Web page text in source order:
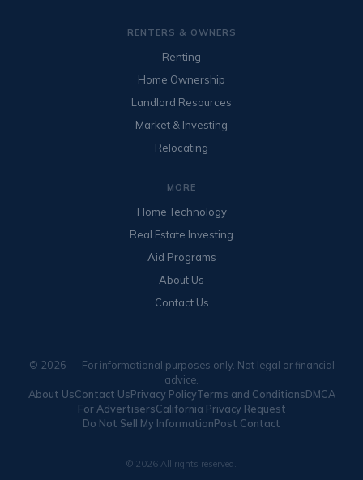
RENTERS & OWNERS
Renting
Home Ownership
Landlord Resources
Market & Investing
Relocating
MORE
Home Technology
Real Estate Investing
Aid Programs
About Us
Contact Us
© 2026 — For informational purposes only. Not legal or financial
advice.
About UsContact UsPrivacy PolicyTerms and ConditionsDMCA
For AdvertisersCalifornia Privacy Request
Do Not Sell My InformationPost Contact
© 2026 All rights reserved.